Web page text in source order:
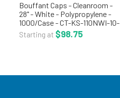
Bouffant Caps - Cleanroom -
28" - White - Polypropylene -
1000/Case - CT-KS-110NWI-10-
28-WHITE Cleanroom bouffant
caps or hair nets are a light
Starting at $98.75